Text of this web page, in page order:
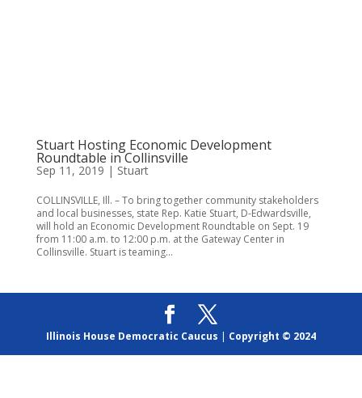
Stuart Hosting Economic Development
Roundtable in Collinsville
Sep 11, 2019 | Stuart
COLLINSVILLE, Ill. – To bring together community stakeholders
and local businesses, state Rep. Katie Stuart, D-Edwardsville,
will hold an Economic Development Roundtable on Sept. 19
from 11:00 a.m. to 12:00 p.m. at the Gateway Center in
Collinsville. Stuart is teaming...
Illinois House Democratic Caucus | Copyright © 2024